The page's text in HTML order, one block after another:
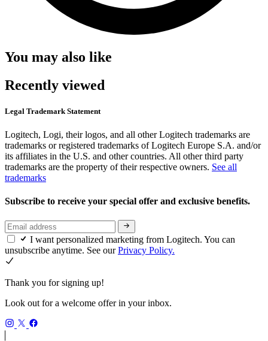
You may also like
Recently viewed
Legal Trademark Statement
Logitech, Logi, their logos, and all other Logitech trademarks are
trademarks or registered trademarks of Logitech Europe S.A. and/or
its affiliates in the U.S. and other countries. All other third party
trademarks are the property of their respective owners. See all
trademarks
Subscribe to receive your special offer and exclusive benefits.
I want personalized marketing from Logitech. You can
unsubscribe anytime. See ourPrivacy Policy.
Thank you for signing up!
Look out for a welcome offer in your inbox.